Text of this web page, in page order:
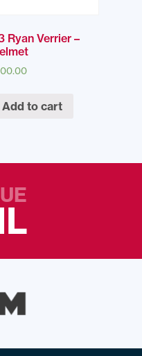
Ryan Verrier –
Add to cart